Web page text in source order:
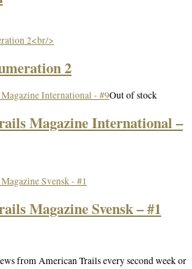
2
Out of stock
Magazine International –
Magazine Svensk – #1
from American Trails every second week or